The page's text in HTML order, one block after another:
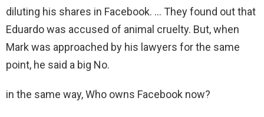
diluting his shares in Facebook. … They found out that
Eduardo was accused of animal cruelty. But, when
Mark was approached by his lawyers for the same
point, he said a big No.
in the same way, Who owns Facebook now?